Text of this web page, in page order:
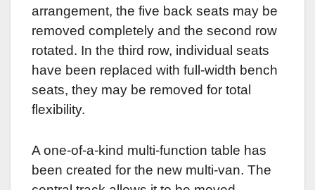
arrangement, the five back seats may be
removed completely and the second row
rotated. In the third row, individual seats
have been replaced with full-width bench
seats, they may be removed for total
flexibility.
A one-of-a-kind multi-function table has
been created for the new multi-van. The